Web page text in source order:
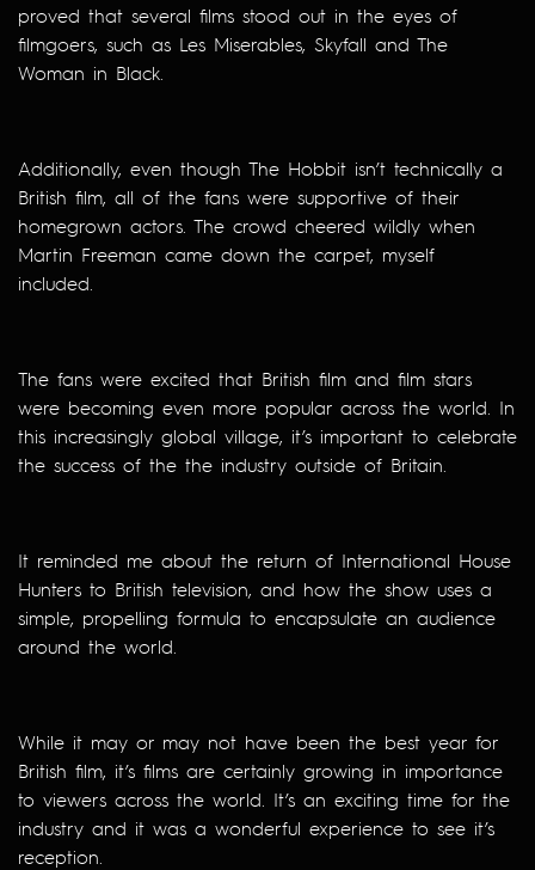
proved that several films stood out in the eyes of
filmgoers, such as Les Miserables, Skyfall and The
Woman in Black.
Additionally, even though The Hobbit isn’t technically a
British film, all of the fans were supportive of their
homegrown actors. The crowd cheered wildly when
Martin Freeman came down the carpet, myself
included.
The fans were excited that British film and film stars
were becoming even more popular across the world. In
this increasingly global village, it’s important to celebrate
the success of the the industry outside of Britain.
It reminded me about the return of International House
Hunters to British television, and how the show uses a
simple, propelling formula to encapsulate an audience
around the world.
While it may or may not have been the best year for
British film, it’s films are certainly growing in importance
to viewers across the world. It’s an exciting time for the
industry and it was a wonderful experience to see it’s
reception.